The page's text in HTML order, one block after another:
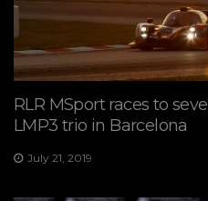
RLR MSport races to
LMP3 trio in Barcelona
July 21, 2019